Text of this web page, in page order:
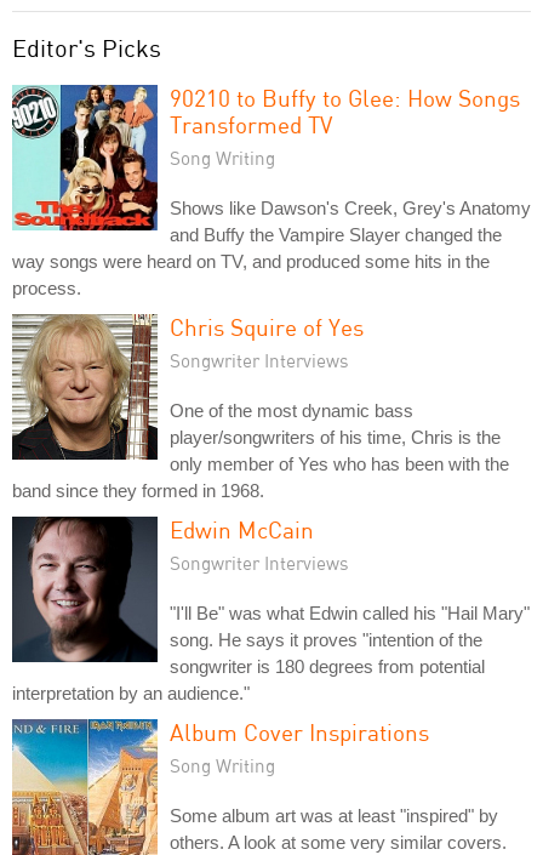
Editor's Picks
90210 to Buffy to Glee: How Songs
Transformed TV
Song Writing
Shows like Dawson's Creek, Grey's Anatomy
and Buffy the Vampire Slayer changed the
way songs were heard on TV, and produced some hits in the
process.
Chris Squire of Yes
Songwriter Interviews
One of the most dynamic bass
player/songwriters of his time, Chris is the
only member of Yes who has been with the
band since they formed in 1968.
Edwin McCain
Songwriter Interviews
"I'll Be" was what Edwin called his "Hail Mary"
song. He says it proves "intention of the
songwriter is 180 degrees from potential
interpretation by an audience."
Album Cover Inspirations
Song Writing
Some album art was at least "inspired" by
others. A look at some very similar covers.